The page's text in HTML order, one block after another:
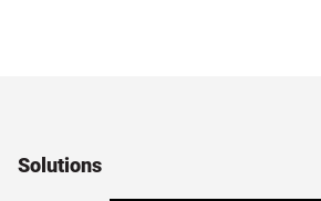
Solutions